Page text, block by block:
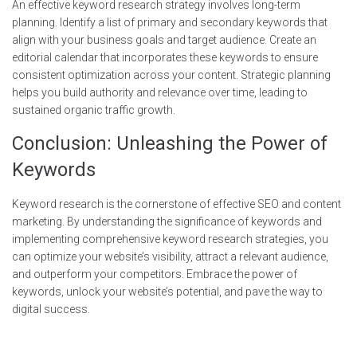
An effective keyword research strategy involves long-term
planning. Identify a list of primary and secondary keywords that
align with your business goals and target audience. Create an
editorial calendar that incorporates these keywords to ensure
consistent optimization across your content. Strategic planning
helps you build authority and relevance over time, leading to
sustained organic traffic growth.
Conclusion: Unleashing the Power of
Keywords
Keyword research is the cornerstone of effective SEO and content
marketing. By understanding the significance of keywords and
implementing comprehensive keyword research strategies, you
can optimize your website’s visibility, attract a relevant audience,
and outperform your competitors. Embrace the power of
keywords, unlock your website’s potential, and pave the way to
digital success.